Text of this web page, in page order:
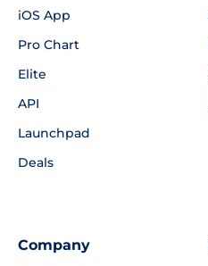
iOS App
Pro Chart
Elite
API
Launchpad
Deals
Company